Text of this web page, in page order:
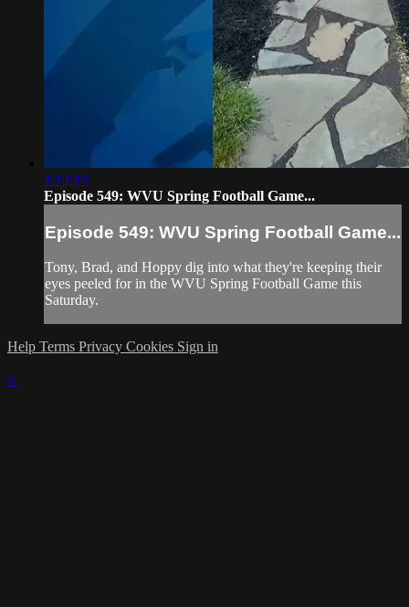
1:12:19
Episode 549: WVU Spring Football Game...
Episode 549: WVU Spring Football Game...
Tony, Brad, and Hoppy dig into what they're keeping their
eyes peeled for in the WVU Spring Football Game this
Saturday.
Help Terms Privacy Cookies Sign in
×